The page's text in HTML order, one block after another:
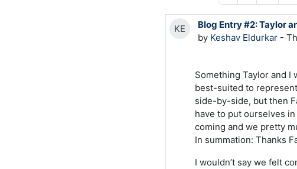
KE
Blog Entry #2: Taylor
by Keshav Eldurkar -
Something Taylor and I
best-suited to
side-by-side, but then
have to put ourselves
coming and we pretty
In summation: Thanks
I wouldn’t say we felt